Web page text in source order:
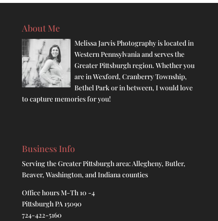
About Me
Melissa Jarvis Photography is located in
Western Pennsylvania and serves the
Greater Pittsburgh region. Whether you
are in Wexford, Cranberry Township,
Bethel Park or in between, I would love
to capture memories for you!
Business Info
Serving the Greater Pittsburgh area: Allegheny, Butler,
Beaver, Washington, and Indiana counties
Office hours M-Th 10 -4
Pittsburgh PA 15090
724-422-5160